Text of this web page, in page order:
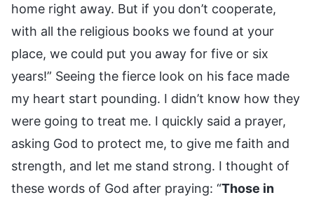
home right away. But if you don’t cooperate,
with all the religious books we found at your
place, we could put you away for five or six
years!” Seeing the fierce look on his face made
my heart start pounding. I didn’t know how they
were going to treat me. I quickly said a prayer,
asking God to protect me, to give me faith and
strength, and let me stand strong. I thought of
these words of God after praying: “Those in